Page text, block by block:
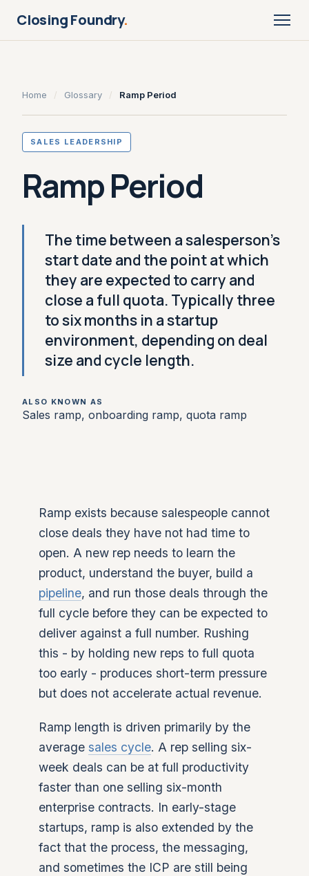
Closing Foundry.
Home / Glossary / Ramp Period
SALES LEADERSHIP
Ramp Period
The time between a salesperson's
start date and the point at which
they are expected to carry and
close a full quota. Typically three
to six months in a startup
environment, depending on deal
size and cycle length.
ALSO KNOWN AS
Sales ramp, onboarding ramp, quota ramp
Ramp exists because salespeople cannot
close deals they have not had time to
open. A new rep needs to learn the
product, understand the buyer, build a
pipeline, and run those deals through the
full cycle before they can be expected to
deliver against a full number. Rushing
this - by holding new reps to full quota
too early - produces short-term pressure
but does not accelerate actual revenue.
Ramp length is driven primarily by the
average sales cycle. A rep selling six-
week deals can be at full productivity
faster than one selling six-month
enterprise contracts. In early-stage
startups, ramp is also extended by the
fact that the process, the messaging,
and sometimes the ICP are still being